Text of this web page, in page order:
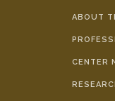
ABOUT
CENTER